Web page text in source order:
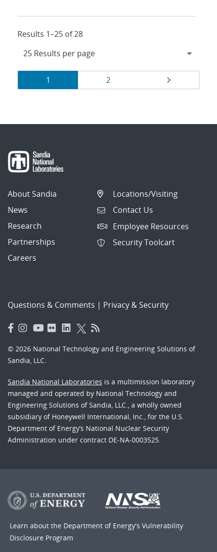
Results 1–25 of 28
Results
navigation
Page
1 Page
2
About Sandia
News
Research
Partnerships
Careers
Locations/Visiting
Contact Us
Employee Resources
Security Toolcart
Questions & Comments | Privacy & Security
© 2026 National Technology and Engineering Solutions of
Sandia, LLC.
Sandia National Laboratories is a multimission laboratory
managed and operated by National Technology and
Engineering Solutions of Sandia, LLC., a wholly owned
subsidiary of Honeywell International, Inc., for the U.S.
Department of Energy’s National Nuclear Security
Administration under contract DE-NA-0003525.
Learn about the Department of Energy's Vulnerability
Disclosure Program